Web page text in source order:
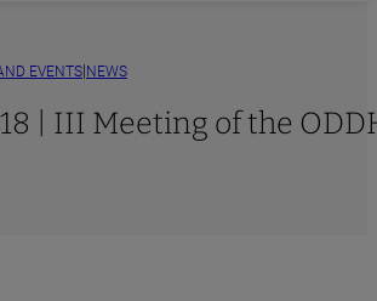
EVENTS|NEWS
| III Meeting of the